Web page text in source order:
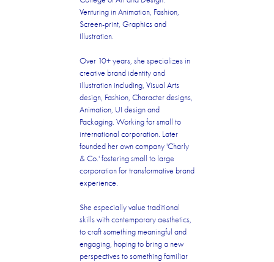
Venturing in Animation, Fashion,
Screen-print, Graphics and
Illustration.
Over 10+ years, she specializes in
creative brand identity and
illustration including, Visual Arts
design, Fashion, Character designs,
Animation, UI design and
Packaging. Working for small to
international corporation. Later
founded her own company 'Charly
& Co.' fostering small to large
corporation for transformative brand
experience.
She especially value traditional
skills with contemporary aesthetics,
to craft something meaningful and
engaging, hoping to bring a new
perspectives to something familiar